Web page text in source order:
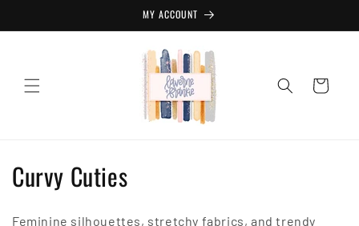
MY ACCOUNT
Cart
C
Curvy Cuties
Feminine silhouettes, stretchy fabrics, and trendy